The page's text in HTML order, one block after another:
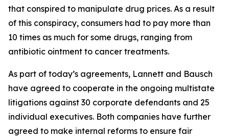
that conspired to manipulate drug prices. As a result
of this conspiracy, consumers had to pay more than
10 times as much for some drugs, ranging from
antibiotic ointment to cancer treatments.
As part of today’s agreements, Lannett and Bausch
have agreed to cooperate in the ongoing multistate
litigations against 30 corporate defendants and 25
individual executives. Both companies have further
agreed to make internal reforms to ensure fair